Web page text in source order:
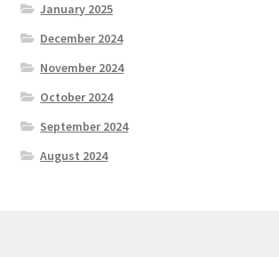
January 2025
December 2024
November 2024
October 2024
September 2024
August 2024